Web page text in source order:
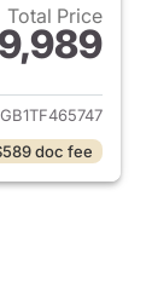
Total Price
for 2026
doc fee